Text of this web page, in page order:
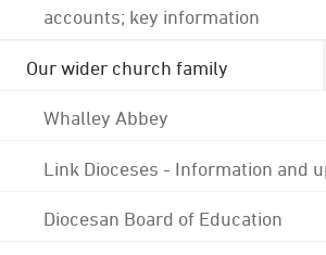
accounts; key information
Our wider church family
Whalley Abbey
Link Dioceses - Information and
Diocesan Board of Education